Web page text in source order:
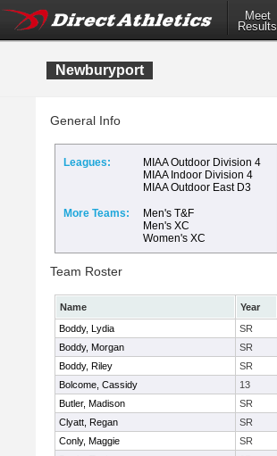
Meet
Results
Newburyport
General Info
Leagues:
MIAA Outdoor Division 4
MIAA Indoor Division 4
MIAA Outdoor East D3
More Teams:
Men's T&F
Men's XC
Women's XC
Team Roster
Name
Year
Boddy, Lydia
SR
Boddy, Morgan
SR
Boddy, Riley
SR
Bolcome, Cassidy
13
Butler, Madison
SR
Clyatt, Regan
SR
Conly, Maggie
SR